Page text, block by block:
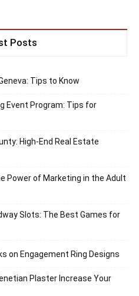
Posts
Tips to Know
Event Program: Tips for
High-End Real Estate
Power of Marketing in the Adult
Slots: The Best Games for
on Engagement Ring Designs
Plaster Increase Your